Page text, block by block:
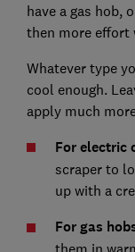
have a gas hob,
then more effort
Whatever type
cool enough.
apply much
For electric
scraper to
up with a
For gas
them in